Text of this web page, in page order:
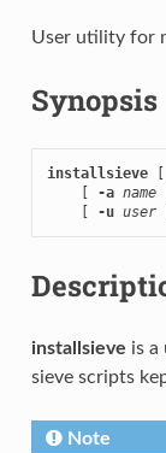
User utility for
Synopsis
installsieve [
    [
-a name
    [
-u user
installsieve is a
sieve scripts
Note